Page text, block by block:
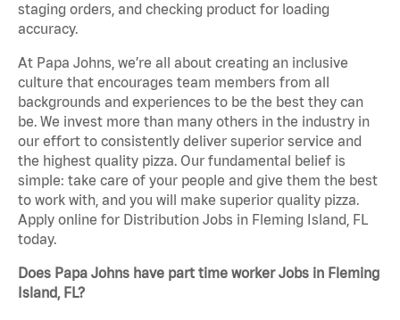
staging orders, and checking product for loading
accuracy.
At Papa Johns, we’re all about creating an inclusive
culture that encourages team members from all
backgrounds and experiences to be the best they can
be. We invest more than many others in the industry in
our effort to consistently deliver superior service and
the highest quality pizza. Our fundamental belief is
simple: take care of your people and give them the best
to work with, and you will make superior quality pizza.
Apply online for Distribution Jobs in Fleming Island, FL
today.
Does Papa Johns have part time worker Jobs in Fleming
Island, FL?